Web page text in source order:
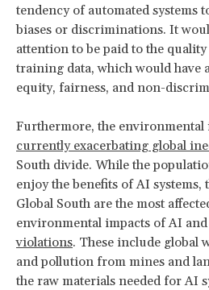
tendency of automated systems
biases or discriminations. It
attention to be paid to the
training data, which would have
equity, fairness, and non-
Furthermore, the environmental
currently exacerbating global
South divide. While the
enjoy the benefits of AI
Global South are the most
environmental impacts of AI
violations. These include global
and pollution from mines and
the raw materials needed for AI